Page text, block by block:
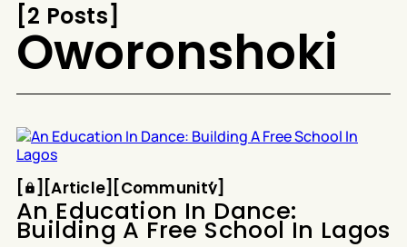
[2 Posts[
Oworonshoki
[ [ [Article[ [Community[
An Education In Dance:
Building A Free School In Lagos